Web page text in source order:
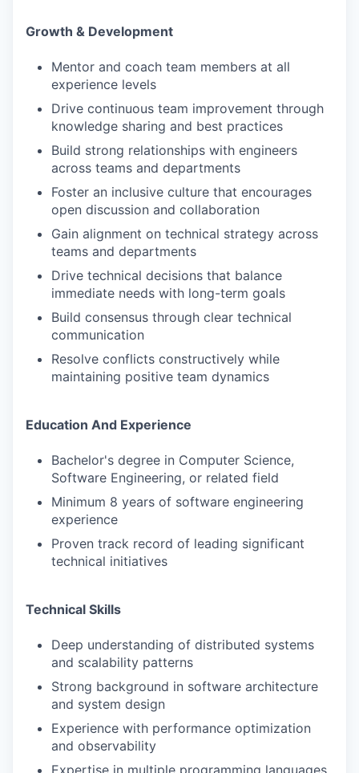
Growth & Development
Mentor and coach team members at all
experience levels
Drive continuous team improvement through
knowledge sharing and best practices
Build strong relationships with engineers
across teams and departments
Foster an inclusive culture that encourages
open discussion and collaboration
Gain alignment on technical strategy across
teams and departments
Drive technical decisions that balance
immediate needs with long-term goals
Build consensus through clear technical
communication
Resolve conflicts constructively while
maintaining positive team dynamics
Education And Experience
Bachelor's degree in Computer Science,
Software Engineering, or related field
Minimum 8 years of software engineering
experience
Proven track record of leading significant
technical initiatives
Technical Skills
Deep understanding of distributed systems
and scalability patterns
Strong background in software architecture
and system design
Experience with performance optimization
and observability
Expertise in multiple programming languages